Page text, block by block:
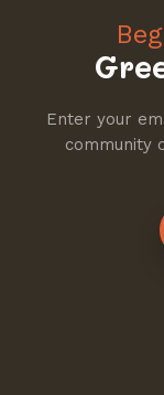
Enter your
community